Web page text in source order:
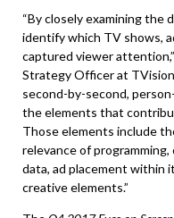
“By closely examining the
identify which TV shows,
captured viewer
Strategy Officer at
second-by-second,
the elements that
Those elements include
relevance of
data, ad placement within
creative elements.”